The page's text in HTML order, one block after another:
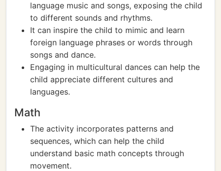
language music and songs, exposing the child
to different sounds and rhythms.
It can inspire the child to mimic and learn
foreign language phrases or words through
songs and dance.
Engaging in multicultural dances can help the
child appreciate different cultures and
languages.
Math
The activity incorporates patterns and
sequences, which can help the child
understand basic math concepts through
movement.